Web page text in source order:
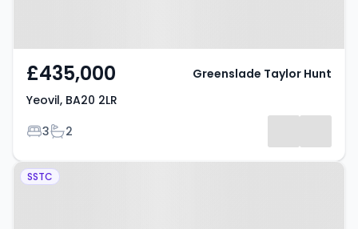
£435,000
Yeovil, BA20 2LR
Bedrooms
3Bathrooms
2
Greenslade Taylor Hunt
Property at Sandhurst Road,
SSTC